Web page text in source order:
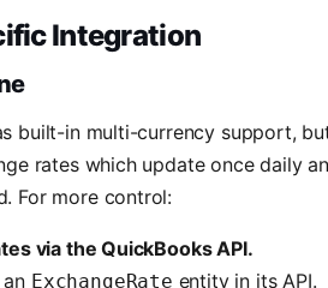
Integration
built-in multi-currency support,
rates which update once daily
For more control:
via the QuickBooks API.
ExchangeRate entity in its API.